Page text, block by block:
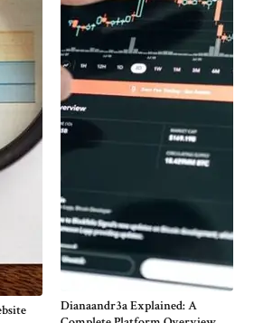
Dianaandr3a Explained: A